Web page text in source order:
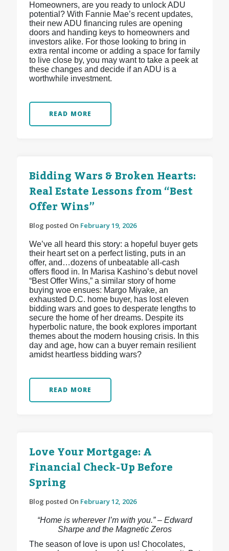
Homeowners, are you ready to unlock ADU
potential? With Fannie Mae’s recent updates,
their new ADU financing rules are opening
doors and handing keys to homeowners and
investors alike. For those looking to bring in
extra rental income or adding a space for family
to live close by, you may want to take a peek at
these changes and decide if an ADU is a
worthwhile investment.
READ MORE
Bidding Wars & Broken Hearts:
Real Estate Lessons from “Best
Offer Wins”
Blog posted On February 19, 2026
We’ve all heard this story: a hopeful buyer gets
their heart set on a perfect listing, puts in an
offer, and…dozens of unbeatable all-cash
offers flood in. In Marisa Kashino’s debut novel
“Best Offer Wins,” a similar story of home
buying woe ensues: Margo Miyake, an
exhausted D.C. home buyer, has lost eleven
bidding wars and goes to desperate lengths to
secure the home of her dreams. Despite its
hyperbolic nature, the book explores important
themes about the modern housing crisis. In this
day and age, how can a buyer remain resilient
amidst heartless bidding wars?
READ MORE
Love Your Mortgage: A
Financial Check-Up Before
Spring
Blog posted On February 12, 2026
“Home is wherever I’m with you.” – Edward
Sharpe and the Magnetic Zeros
The season of love is upon us! Chocolates,